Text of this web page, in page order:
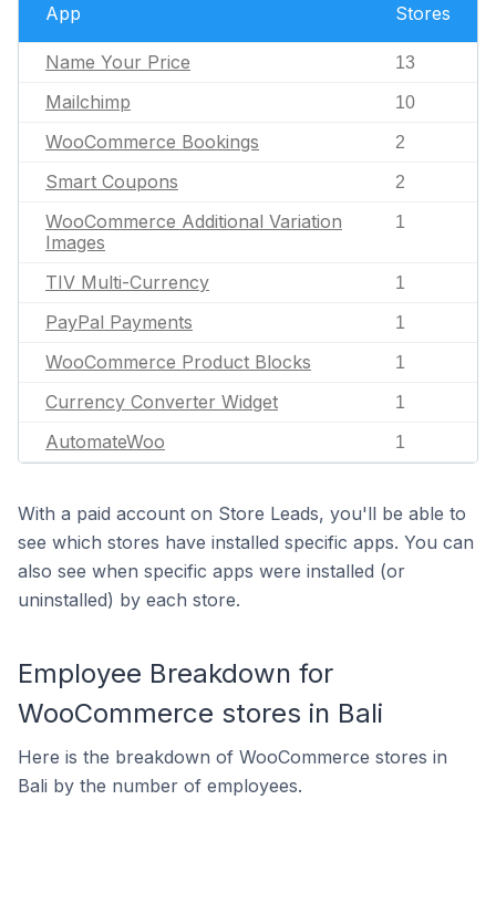
App Stores
Name Your Price 13
Mailchimp 10
WooCommerce Bookings 2
Smart Coupons 2
WooCommerce Additional Variation
Images
1
TIV Multi-Currency 1
PayPal Payments 1
WooCommerce Product Blocks 1
Currency Converter Widget 1
AutomateWoo 1
With a paid account on Store Leads, you'll be able to
see which stores have installed specific apps. You can
also see when specific apps were installed (or
uninstalled) by each store.
Employee Breakdown for
WooCommerce stores in Bali
Here is the breakdown of WooCommerce stores in
Bali by the number of employees.